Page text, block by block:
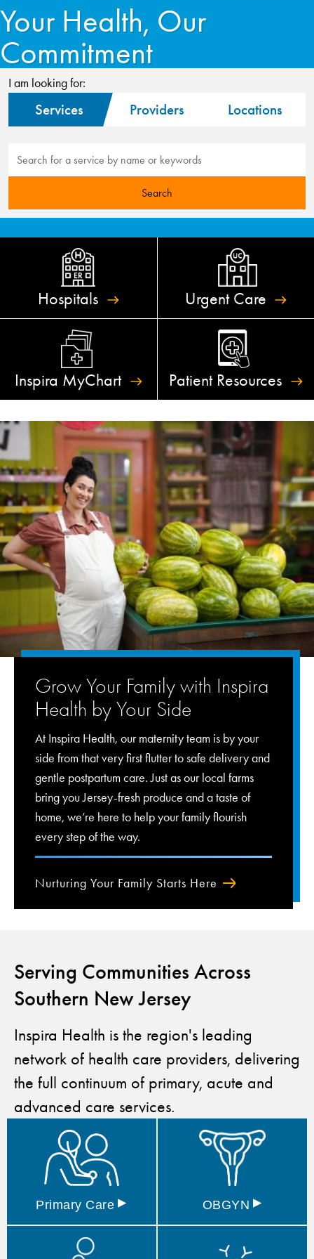
Your Health, Our
Commitment
I am looking for:
Services Providers Locations
Hospitals Urgent Care
Inspira MyChart Patient Resources
Grow Your Family with Inspira
Health by Your Side
At Inspira Health, our maternity team is by your
side from that very first flutter to safe delivery and
gentle postpartum care. Just as our local farms
bring you Jersey-fresh produce and a taste of
home, we’re here to help your family flourish
every step of the way.
Nurturing Your Family Starts Here
Serving Communities Across
Southern New Jersey
Inspira Health is the region's leading
network of health care providers, delivering
the full continuum of primary, acute and
advanced care services.
Primary Care ▸ OBGYN ▸